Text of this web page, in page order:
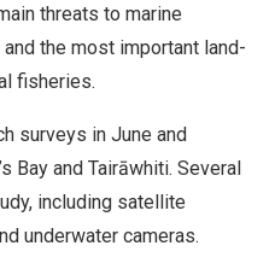
threats to marine
the most important land-
fisheries.
surveys in June and
Bay and Tairāwhiti. Several
including satellite
underwater cameras.